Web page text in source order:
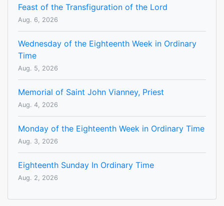
Feast of the Transfiguration of the Lord
Aug. 6, 2026
Wednesday of the Eighteenth Week in Ordinary
Time
Aug. 5, 2026
Memorial of Saint John Vianney, Priest
Aug. 4, 2026
Monday of the Eighteenth Week in Ordinary Time
Aug. 3, 2026
Eighteenth Sunday In Ordinary Time
Aug. 2, 2026